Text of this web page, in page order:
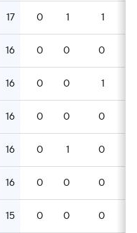
17 0 1 1
16 0 0 0
16 0 0 1
16 0 0 0
16 0 1 0
16 0 0 0
15 0 0 0